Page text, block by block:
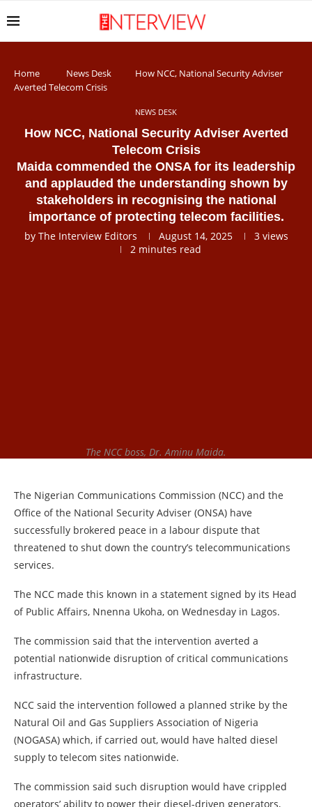
Home News Desk
How NCC, National Security Adviser
Averted Telecom Crisis
NEWS DESK
How NCC, National Security Adviser Averted
Telecom Crisis
Maida commended the ONSA for its leadership
and applauded the understanding shown by
stakeholders in recognising the national
importance of protecting telecom facilities.
by The Interview Editors August 14, 2025 3views
2 minutes read
The NCC boss, Dr. Aminu Maida.
The Nigerian Communications Commission (NCC) and the
Office of the National Security Adviser (ONSA) have
successfully brokered peace in a labour dispute that
threatened to shut down the country’s telecommunications
services.
The NCC made this known in a statement signed by its Head
of Public Affairs, Nnenna Ukoha, on Wednesday in Lagos.
The commission said that the intervention averted a
potential nationwide disruption of critical communications
infrastructure.
NCC said the intervention followed a planned strike by the
Natural Oil and Gas Suppliers Association of Nigeria
(NOGASA) which, if carried out, would have halted diesel
supply to telecom sites nationwide.
The commission said such disruption would have crippled
operators’ ability to power their diesel-driven generators,